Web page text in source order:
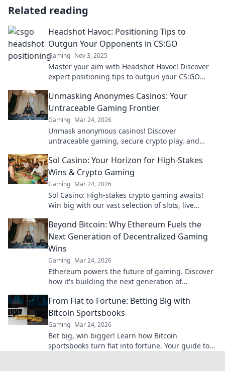
Related reading
Headshot Havoc: Positioning Tips to
Outgun Your Opponents in CS:GO
Gaming Nov 3, 2025
Master your aim with Headshot Havoc! Discover
expert positioning tips to outgun your CS:GO
Unmasking Anonymes Casinos: Your
Untraceable Gaming Frontier
Gaming Mar 24, 2026
Unmask anonymous casinos! Discover
untraceable gaming, secure crypto play, and
Sol Casino: Your Horizon for High-Stakes
Wins & Crypto Gaming
Gaming Mar 24, 2026
Sol Casino: High-stakes crypto gaming awaits!
Win big with our vast selection of slots, live
Beyond Bitcoin: Why Ethereum Fuels the
Next Generation of Decentralized Gaming
Wins
Gaming Mar 24, 2026
Ethereum powers the future of gaming. Discover
how it's building the next generation of
From Fiat to Fortune: Betting Big with
Bitcoin Sportsbooks
Gaming Mar 24, 2026
Bet big, win bigger! Learn how Bitcoin
sportsbooks turn fiat into fortune. Your guide to